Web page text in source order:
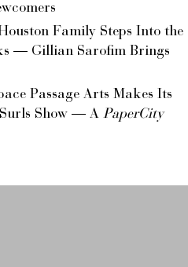
Family Steps Into the
— Gillian Sarofim Brings
Passage Arts Makes Its
Show — A PaperCity